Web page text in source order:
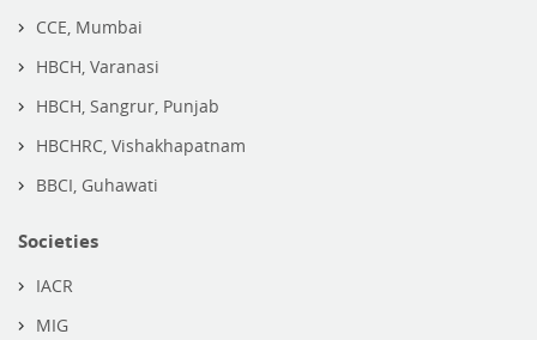
CCE, Mumbai
HBCH, Varanasi
HBCH, Sangrur, Punjab
HBCHRC, Vishakhapatnam
BBCI, Guhawati
Societies
IACR
MIG